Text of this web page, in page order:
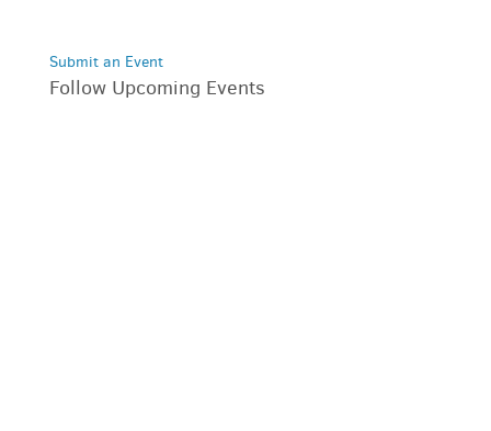
Submit an Event
Follow Upcoming Events